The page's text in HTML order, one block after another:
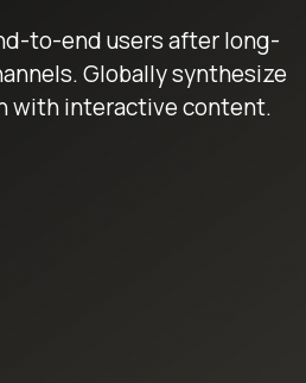
to-end users after long-
Globally synthesize
with interactive content.